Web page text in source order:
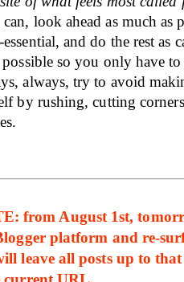
look ahead as much as
and do the rest as
so you only have
always, try to avoid
by rushing, cutting
from August 1st,
platform and re-
leave all posts up to